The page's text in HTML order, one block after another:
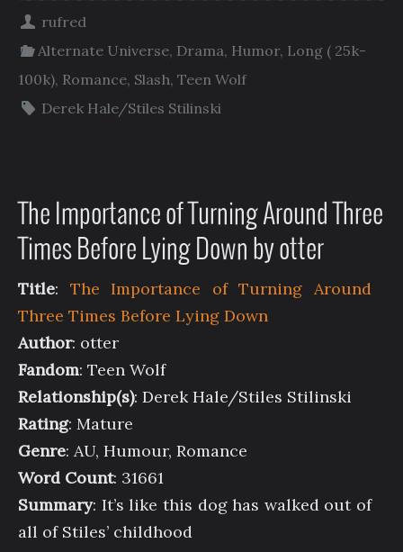
rufred
Alternate Universe, Drama, Humor, Long ( 25k-
100k), Romance, Slash, Teen Wolf
Derek Hale/Stiles Stilinski
The Importance of Turning Around Three
Times Before Lying Down by otter
Title: The Importance of Turning Around
Three Times Before Lying Down
Author: otter
Fandom: Teen Wolf
Relationship(s): Derek Hale/Stiles Stilinski
Rating: Mature
Genre: AU, Humour, Romance
Word Count: 31661
Summary: It’s like this dog has walked out of
all of Stiles’ childhood